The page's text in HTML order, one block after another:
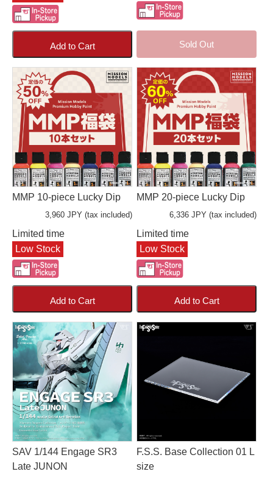
Add to Cart Sold Out
MMP 10-piece Lucky Dip
3,960 JPY (tax included)
Limited time
Low Stock
Add to Cart
MMP 20-piece Lucky Dip
6,336 JPY (tax included)
Limited time
Low Stock
Add to Cart
SAV 1/144 Engage SR3
Late JUNON
F.S.S. Base Collection 01 L
size